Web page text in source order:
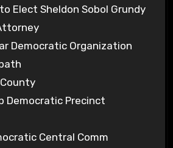
Elect Sheldon Sobol Grundy
Democratic Organization
Democratic Precinct
Central Comm